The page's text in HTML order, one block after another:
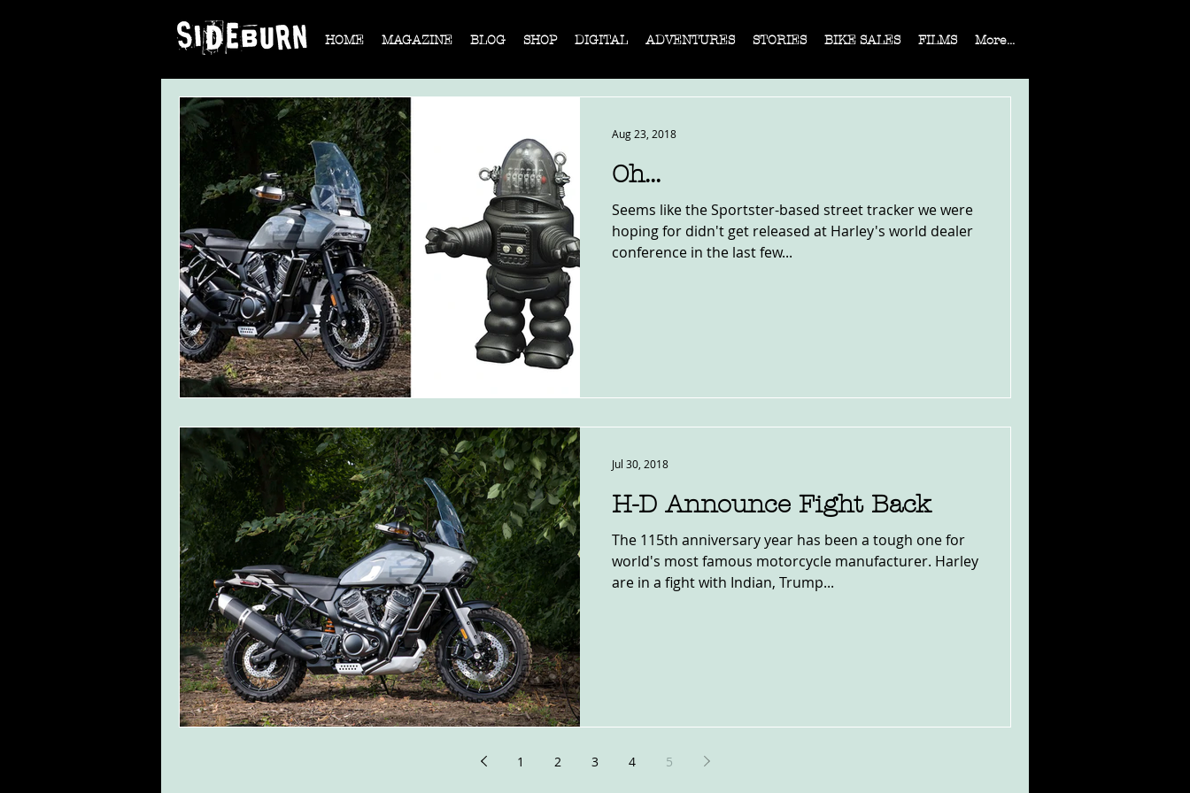
HOME MAGAZINE BLOG SHOP DIGITAL ADVENTURES STORIES BIKE SALES FILMS More...
Oh...
Seems like the Sportster-based street tracker we were
hoping for didn't get released at Harley's world dealer
conference in the last few...
Aug 23, 2018
H-D Announce Fight Back
The 115th anniversary year has been a tough one for
world's most famous motorcycle manufacturer. Harley
are in a fight with Indian, Trump...
Jul 30, 2018
1 2 3 4 5